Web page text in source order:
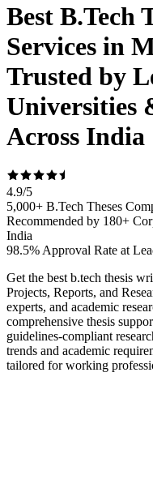
Best B.Tech
Services in
Trusted by
Universities
Across India
4.9/5
5,000+ B.Tech Theses
Recommended by 180+
India
98.5% Approval Rate at
Get the best b.tech thesis
Projects, Reports, and
experts, and academic
comprehensive thesis
guidelines-compliant
trends and academic
tailored for working